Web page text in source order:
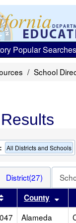
Popular Searches
School
All Districts and Schools
District(27)
Sort results by
County
Alameda